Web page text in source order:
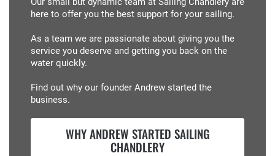
here to offer you the best support for your sailing.
As a team we are passionate about giving you the
service you deserve and getting you back on the
water quickly.
Find out why our founder Andrew started the
business.
WHY ANDREW STARTED SAILING
CHANDLERY